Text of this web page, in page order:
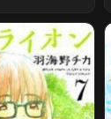
To Another
Armed With
An Airsoft
Salaryman
To The